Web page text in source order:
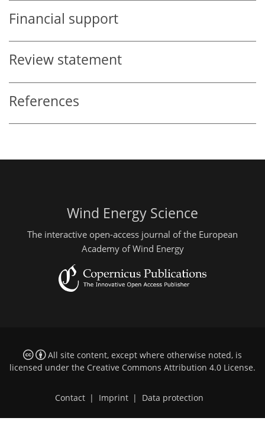
Financial support
Review statement
References
Wind Energy Science
The interactive open-access journal of the European
Academy of Wind Energy
All site content, except where otherwise noted, is
licensed under the Creative Commons Attribution 4.0 License.
Contact | Imprint | Data protection